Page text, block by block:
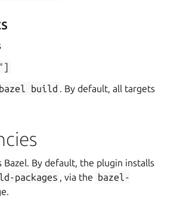
bazel build . By default, all targets
Bazel. By default, the plugin installs
packages , via the bazel-